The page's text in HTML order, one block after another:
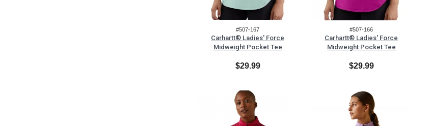
#507-167
Carhartt® Ladies' Force
Midweight Pocket Tee
$29.99
#507-166
Carhartt® Ladies' Force
Midweight Pocket Tee
$29.99